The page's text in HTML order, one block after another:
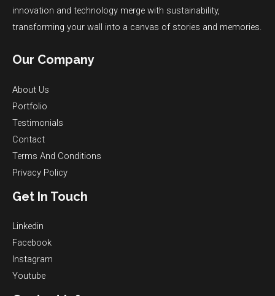
innovation and technology merge with sustainability,
transforming your wall into a canvas of stories and memories.
Our Company
About Us
Portfolio
Testimonials
Contact
Terms And Conditions
Privacy Policy
Get In Touch
Linkedin
Facebook
Instagram
Youtube